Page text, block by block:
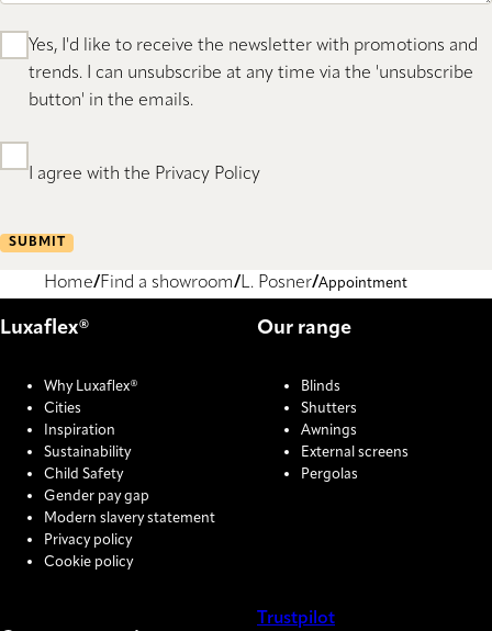
Yes, I'd like to receive the newsletter with promotions and
trends. I can unsubscribe at any time via the 'unsubscribe
button' in the emails.
I agree with the Privacy Policy
SUBMIT
Home Find a showroom L. Posner Appointment
Luxaflex®
Why Luxaflex®
Cities
Inspiration
Sustainability
Child Safety
Gender pay gap
Modern slavery statement
Privacy policy
Cookie policy
Our range
Blinds
Shutters
Awnings
External screens
Pergolas
Trustpilot